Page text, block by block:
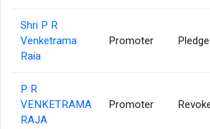
Shri P R
Venketrama
Raia
Promoter Pledge
P R
VENKETRAMA
RAJA
Promoter